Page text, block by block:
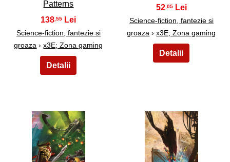
Patterns
138 ,55
Science-fiction, fantezie si
groaza ›x3E; Zona gaming
52 ,05
Science-fiction, fantezie si
groaza ›x3E; Zona gaming
21 22